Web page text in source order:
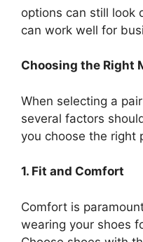
options can still look
can work well for
Choosing the Right
When selecting a
several factors
you choose the right
1. Fit and Comfort
Comfort is
wearing your shoes